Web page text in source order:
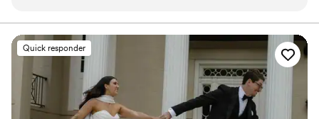
invisible, catching everything without ever being in the way. I
loved how they guided us through poses when needed but
also let us just be natural. The results are so stunning, it feels
like they took our love and froze it into each photo. The
video had me bawling, seriously, because it wasn’t just
highlights, it was the feeling of the entire day wrapped into
Quick responder